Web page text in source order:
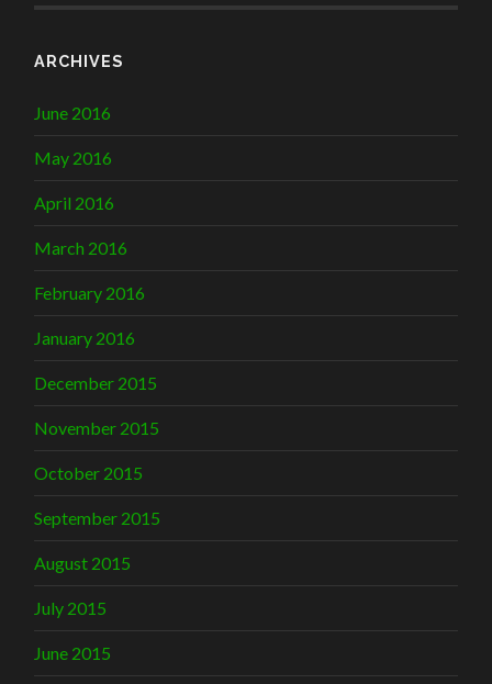
ARCHIVES
June 2016
May 2016
April 2016
March 2016
February 2016
January 2016
December 2015
November 2015
October 2015
September 2015
August 2015
July 2015
June 2015